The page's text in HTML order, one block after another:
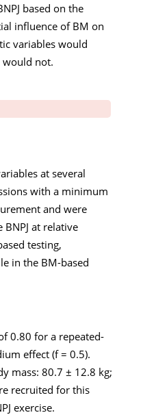
based on the
influence of BM on
variables would
would not.
at several
with a minimum
and were
at relative
testing,
in the BM-based
0.80 for a repeated-
effect (f = 0.5).
mass: 80.7 ± 12.8 kg;
recruited for this
exercise.